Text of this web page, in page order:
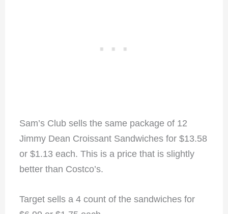
Sam’s Club sells the same package of 12
Jimmy Dean Croissant Sandwiches for $13.58
or $1.13 each. This is a price that is slightly
better than Costco’s.
Target sells a 4 count of the sandwiches for